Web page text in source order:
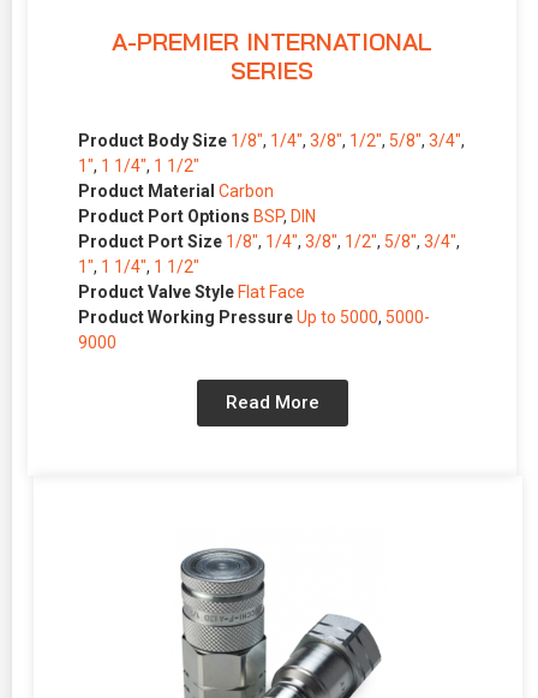
A-PREMIER INTERNATIONAL
SERIES
Product Body Size 1/8″, 1/4″, 3/8″, 1/2″, 5/8″, 3/4″,
1″, 1 1/4″, 1 1/2″
Product Material Carbon
Product Port Options BSP, DIN
Product Port Size 1/8″, 1/4″, 3/8″, 1/2″, 5/8″, 3/4″,
1″, 1 1/4″, 1 1/2″
Product Valve Style Flat Face
Product Working Pressure Up to 5000, 5000-
9000
Read More